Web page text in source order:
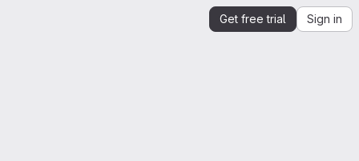
Get free trial Sign in